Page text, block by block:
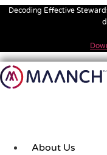
SkipDecoding Effective
About Us